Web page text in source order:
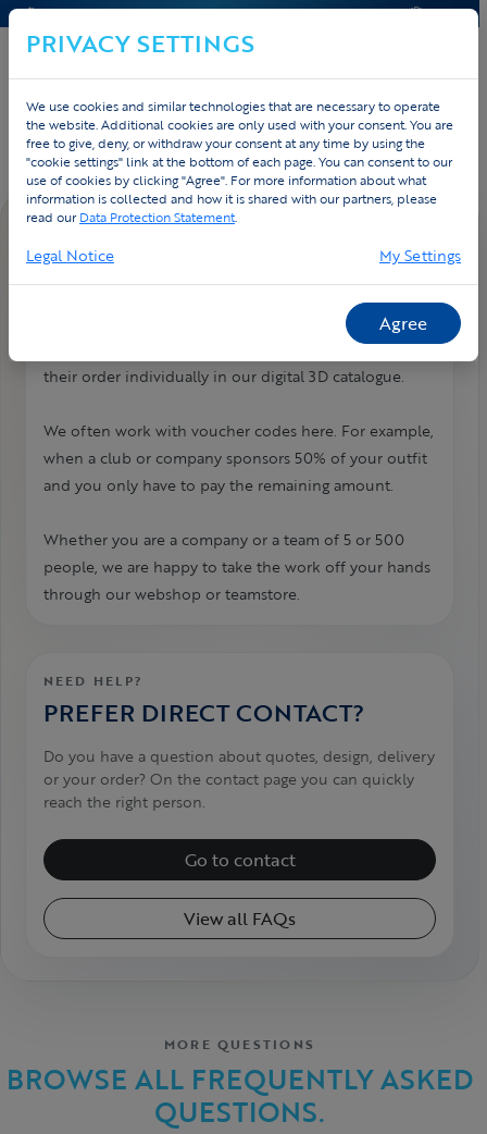
CONTACT & HELP QUOTE
Home Contact FAQ
Webshop / teamstore: how does it
With our webshop or teamstore, everyone can place
their order individually in our digital 3D catalogue.
We often work with voucher codes here. For example,
when a club or company sponsors 50% of your outfit
and you only have to pay the remaining amount.
Whether you are a company or a team of 5 or 500
people, we are happy to take the work off your hands
through our webshop or teamstore.
NEED HELP?
PREFER DIRECT CONTACT?
Do you have a question about quotes, design, delivery
or your order? On the contact page you can quickly
reach the right person.
Go to contact
View all FAQs
MORE QUESTIONS
BROWSE ALL FREQUENTLY ASKED
QUESTIONS.
PRIVACY SETTINGS
We use cookies and similar technologies that are necessary to operate
the website. Additional cookies are only used with your consent. You are
free to give, deny, or withdraw your consent at any time by using the
"cookie settings" link at the bottom of each page. You can consent to our
use of cookies by clicking "Agree". For more information about what
information is collected and how it is shared with our partners, please
read ourData Protection Statement.
Legal Notice My Settings
Agree